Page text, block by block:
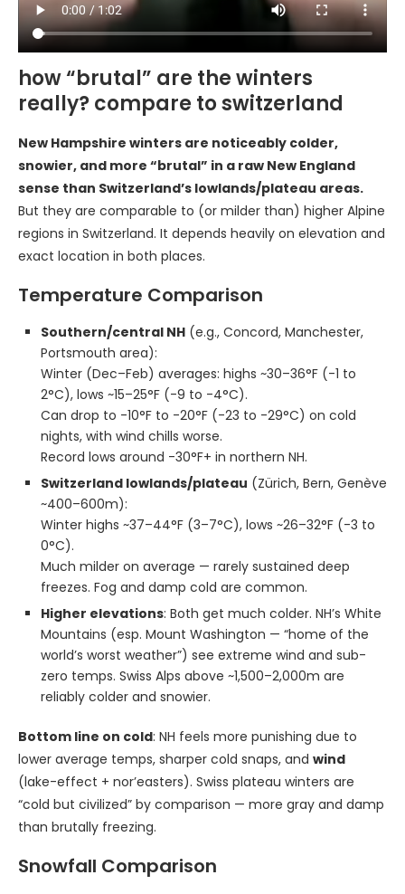
how “brutal” are the winters
really? compare to switzerland
New Hampshire winters are noticeably colder,
snowier, and more “brutal” in a raw New England
sense than Switzerland’s lowlands/plateau areas.
But they are comparable to (or milder than) higher Alpine
regions in Switzerland. It depends heavily on elevation and
exact location in both places.
Temperature Comparison
Southern/central NH (e.g., Concord, Manchester,
Portsmouth area):
Winter (Dec–Feb) averages: highs ~30–36°F (-1 to
2°C), lows ~15–25°F (-9 to -4°C).
Can drop to -10°F to -20°F (-23 to -29°C) on cold
nights, with wind chills worse.
Record lows around -30°F+ in northern NH.
Switzerland lowlands/plateau (Zürich, Bern, Genève
~400–600m):
Winter highs ~37–44°F (3–7°C), lows ~26–32°F (-3 to
0°C).
Much milder on average — rarely sustained deep
freezes. Fog and damp cold are common.
Higher elevations: Both get much colder. NH’s White
Mountains (esp. Mount Washington — “home of the
world’s worst weather”) see extreme wind and sub-
zero temps. Swiss Alps above ~1,500–2,000m are
reliably colder and snowier.
Bottom line on cold: NH feels more punishing due to
lower average temps, sharper cold snaps, and wind
(lake-effect + nor’easters). Swiss plateau winters are
“cold but civilized” by comparison — more gray and damp
than brutally freezing.
Snowfall Comparison